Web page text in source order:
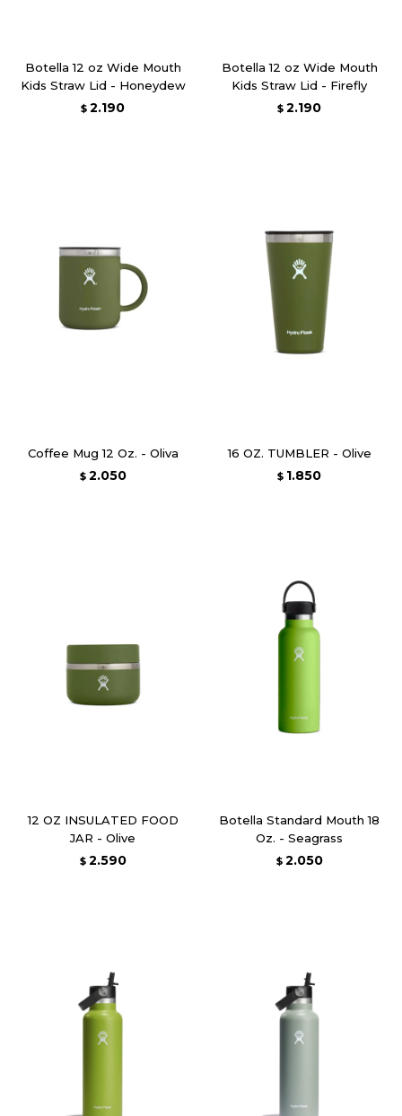
Botella 12 oz Wide Mouth
Kids Straw Lid - Honeydew
$ 2.190
Botella 12 oz Wide Mouth
Kids Straw Lid - Firefly
$ 2.190
Coffee Mug 12 Oz. - Oliva
$ 2.050
16 OZ. TUMBLER - Olive
$ 1.850
12 OZ INSULATED FOOD
JAR - Olive
$ 2.590
Botella Standard Mouth 18
Oz. - Seagrass
$ 2.050